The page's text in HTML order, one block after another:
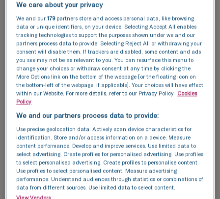
TFP Fertility clinics are known for their high
success rates, thanks to our cutting-edge
technology and expert care. By utilising the
latest advancements in fertility treatment, we
aim to provide you with the highest quality of
care to maximise your chances of a successful
pregnancy.
Explore oursuccess storiesand see how we can
help you achieve your dream of having a baby.
Discover our success data and see how we can
help your achieve your dream of having a baby.
This data compares the number of fresh and
frozen embryos transferred with the number of
resulting pregnancies for IVF and ICSI cycles.
We care about your privacy
We and our179partners store and access personal data, like browsing
data or unique identifiers, on your device. Selecting Accept All enables
tracking technologies to support the purposes shown under we and our
partners process data to provide. Selecting Reject All or withdrawing your
consent will disable them. If trackers are disabled, some content and ads
you see may not be as relevant to you. You can resurface this menu to
change your choices or withdraw consent at any time by clicking the
More Options link on the bottom of the webpage [or the floating icon on
the bottom-left of the webpage, if applicable]. Your choices will have effect
within our Website. For more details, refer to our Privacy Policy. Cookies
Policy
We and our partners process data to provide:
Use precise geolocation data. Actively scan device characteristics for
identification. Store and/or access information on a device. Measure
content performance. Develop and improve services. Use limited data to
select advertising. Create profiles for personalised advertising. Use profiles
to select personalised advertising. Create profiles to personalise content.
Use profiles to select personalised content. Measure advertising
performance. Understand audiences through statistics or combinations of
data from different sources. Use limited data to select content.
View Vendors